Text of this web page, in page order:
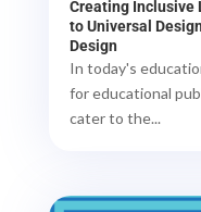
Creating Inclusive
to Universal
Design
In today's
for educational
cater to the...